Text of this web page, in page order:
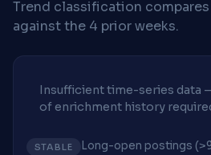
Trend classification
against the 4 prior weeks.
Insufficient time-series data
of enrichment history
STABLE Long-open postings